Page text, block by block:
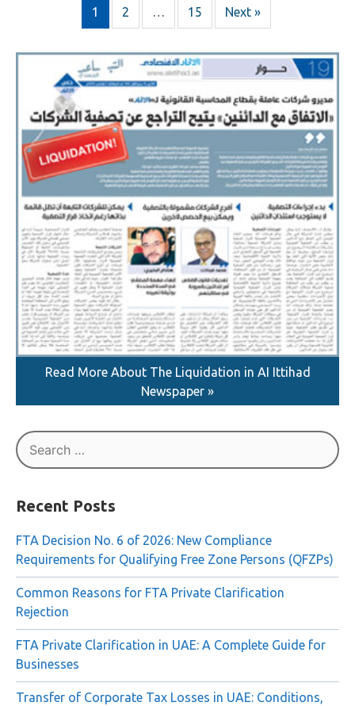
1 2 … 15 Next »
Read More About The Liquidation in AI Ittihad
Newspaper »
Search
for:
Recent Posts
FTA Decision No. 6 of 2026: New Compliance
Requirements for Qualifying Free Zone Persons (QFZPs)
Common Reasons for FTA Private Clarification
Rejection
FTA Private Clarification in UAE: A Complete Guide for
Businesses
Transfer of Corporate Tax Losses in UAE: Conditions,